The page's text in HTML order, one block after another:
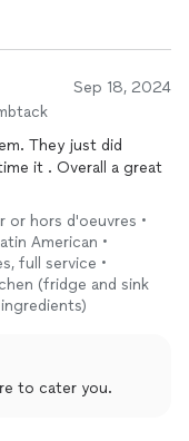
Sep 18, 2024
They just did
it . Overall a great
or hors d'oeuvres •
American •
full service •
(fridge and sink
to cater you.